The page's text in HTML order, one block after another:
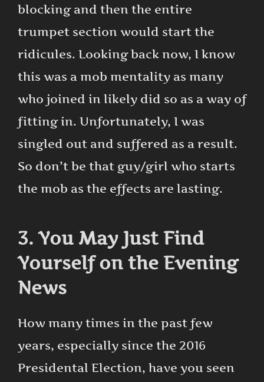
blocking and then the entire
trumpet section would start the
ridicules. Looking back now, I know
this was a mob mentality as many
who joined in likely did so as a way of
fitting in. Unfortunately, I was
singled out and suffered as a result.
So don’t be that guy/girl who starts
the mob as the effects are lasting.
3. You May Just Find
Yourself on the Evening
News
How many times in the past few
years, especially since the 2016
Presidental Election, have you seen